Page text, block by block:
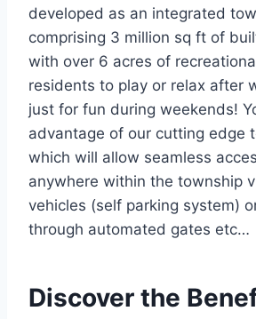
developed as an integrated
comprising 3 million sq ft of
with over 6 acres of
residents to play or relax after
just for fun during weekends!
advantage of our cutting edge
which will allow seamless
anywhere within the township
vehicles (self parking system)
through automated gates etc…
Discover the